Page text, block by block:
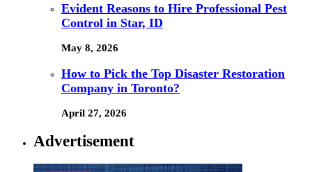
Evident Reasons to Hire Professional Pest
Control in Star, ID
May 8, 2026
How to Pick the Top Disaster Restoration
Company in Toronto?
April 27, 2026
Advertisement